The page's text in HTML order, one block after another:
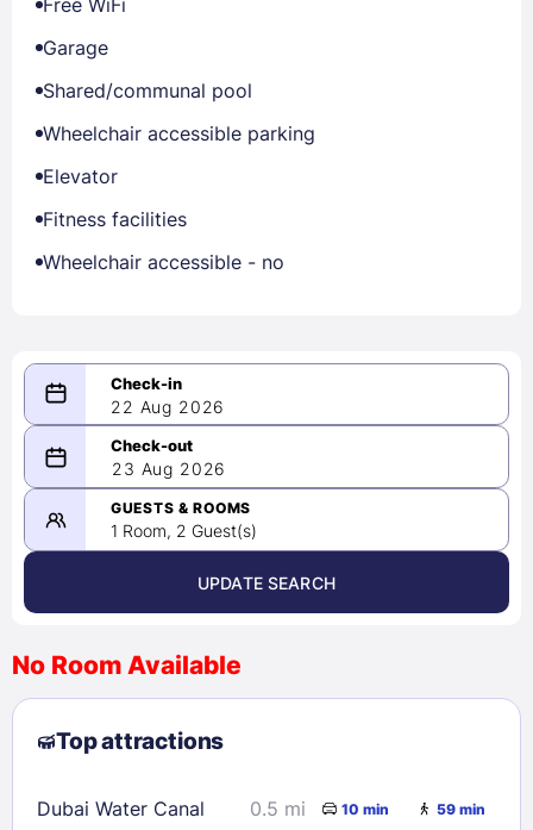
Garage
Shared/communal pool
Wheelchair accessible parking
Elevator
Fitness facilities
Wheelchair accessible - no
22 Aug 2026
08/22/2026
-
08/23/2026
August 2026 >
9
10 11 12 13
23
24 25 26 28
29
23 Aug 2026
GUESTS & ROOMS
1 Room, 2 Guest(s)
UPDATE SEARCH
No Room Available
Top attractions
Dubai Water Canal 0.5 mi 10 min 59 min